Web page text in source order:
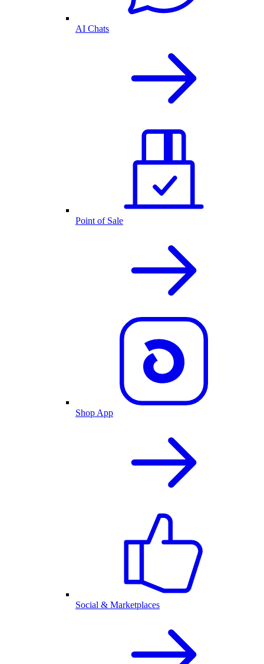
AI Chats
Point of Sale
Shop App
Social & Marketplaces